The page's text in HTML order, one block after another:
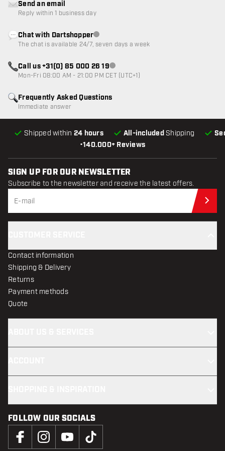
•140.000+ Reviews
Shipped within 24 hours All-included Shipping
Frequently Asked Questions
Immediate answer
Send an email
Reply within 1 business day
Chat with DartshopperCustomer service not available
The chat is available 24/7, seven days a week
Call us +31(0) 85 000 26 19Customer service not available
Mon-Fri 08:00 AM - 21:00 PM CET (UTC+1)
SIGN UP FOR OUR NEWSLETTER
Subscribe to the newsletter and receive the latest offers.
Contact information
Shipping & Delivery
Returns
Payment methods
Quote
FOLLOW OUR SOCIALS